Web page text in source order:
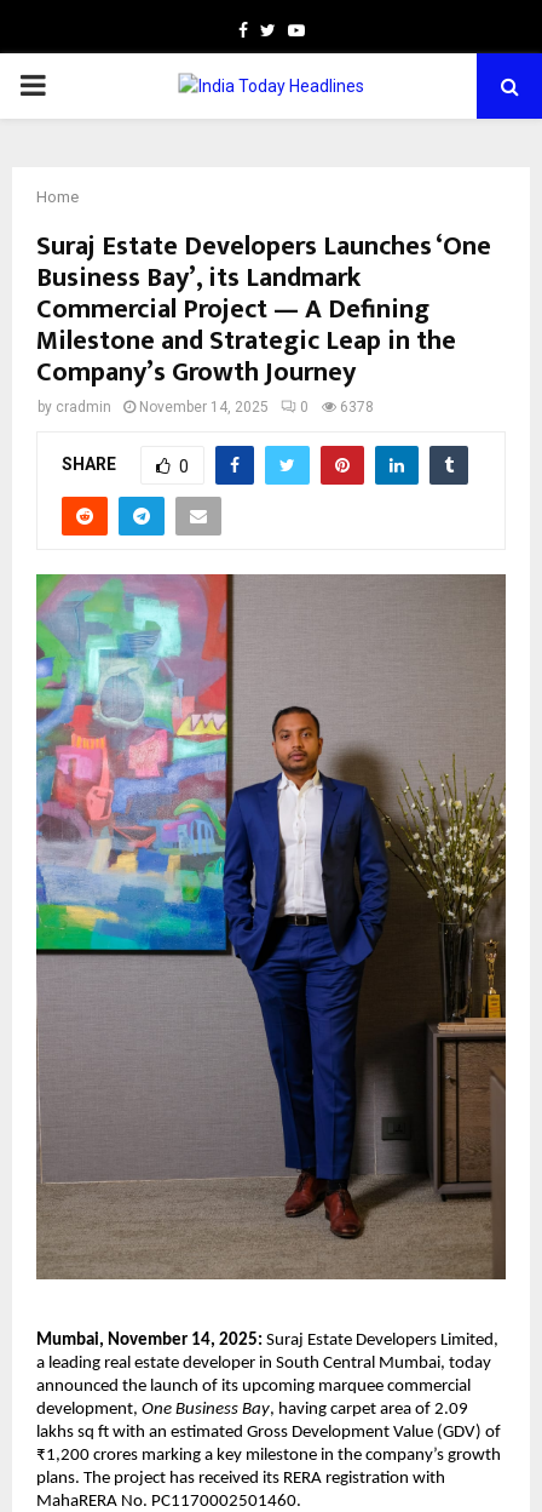
Facebook
TwitterYoutube
PRIMARY
Home
Suraj Estate Developers Launches ‘One
Business Bay’, its Landmark
Commercial Project — A Defining
Milestone and Strategic Leap in the
Company’s Growth Journey
by cradmin November 14, 2025 0 6378
SHARE 0
Mumbai, November 14, 2025: Suraj Estate Developers Limited,
a leading real estate developer in South Central Mumbai, today
announced the launch of its upcoming marquee commercial
development, One Business Bay, having carpet area of 2.09
lakhs sq ft with an estimated Gross Development Value (GDV) of
₹1,200 crores marking a key milestone in the company’s growth
plans. The project has received its RERA registration with
MahaRERA No. PC1170002501460.